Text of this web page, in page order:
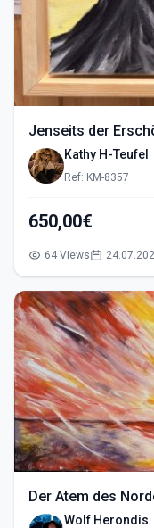
Jenseits der
Kathy H-Teufel
Ref: KM-8357
650,00€
64 Views
Der Atem des
Wolf Herondis